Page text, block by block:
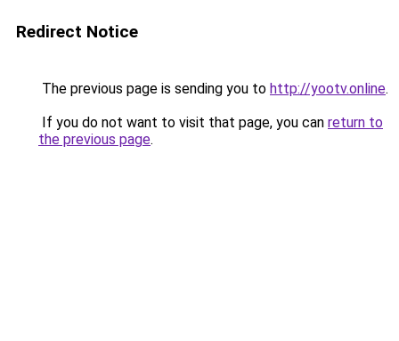
Redirect Notice
The previous page is sending you to http://yootv.online.
If you do not want to visit that page, you can return to
the previous page.